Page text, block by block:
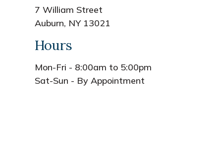
7 William Street
Auburn, NY 13021
Hours
Mon-Fri - 8:00am to 5:00pm
Sat-Sun - By Appointment